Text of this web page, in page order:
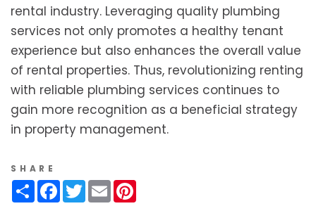
rental industry. Leveraging quality plumbing
services not only promotes a healthy tenant
experience but also enhances the overall value
of rental properties. Thus, revolutionizing renting
with reliable plumbing services continues to
gain more recognition as a beneficial strategy
in property management.
SHARE
ShareFacebook
Twitter
Email